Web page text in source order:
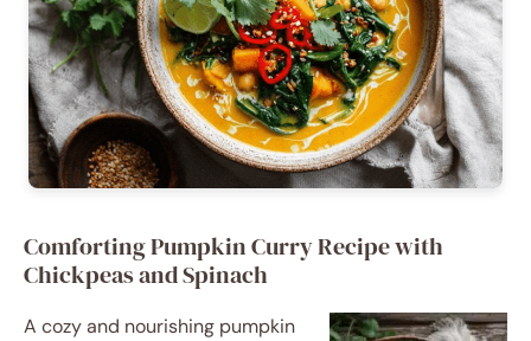
Comforting Pumpkin Curry Recipe with
Chickpeas and Spinach
A cozy and nourishing pumpkin